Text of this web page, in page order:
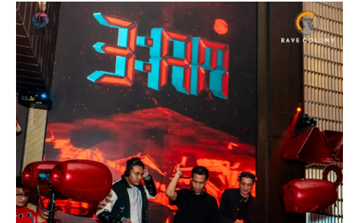
Rave
Colony
2025
Recap:
Jakarta
EDM
Scene
in
Review
(Part
1)